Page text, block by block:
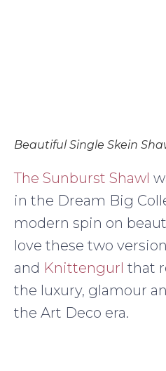
Beautiful Single Skein
The Sunburst Shawl
in the Dream Big
modern spin on
love these two
and Knittengurl that
the luxury, glamour
the Art Deco era.